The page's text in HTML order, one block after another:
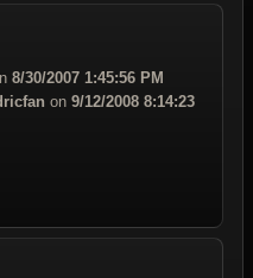
8/30/2007 1:45:56 PM
on 9/12/2008 8:14:23